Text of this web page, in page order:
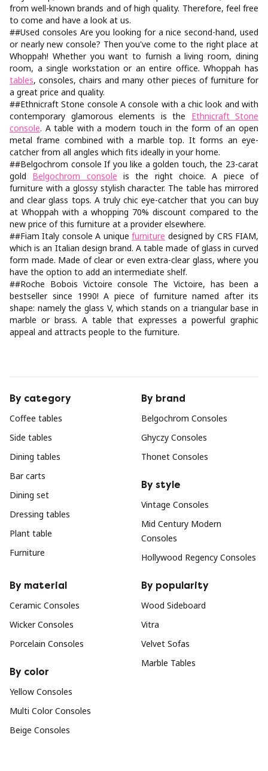
from well-known brands and of high quality. Therefore, feel free
to come and have a look at us.
##Used consoles Are you looking for a nice second-hand, used
or nearly new console? Then you've come to the right place at
Whoppah! Whether you want to furnish a living room, dining
room, a single workstation or an entire office. Whoppah has
tables, consoles, chairs and many other pieces of furniture for
a great price and quality.
##Ethnicraft Stone console A console with a chic look and with
contemporary glamorous elements is the Ethnicraft Stone
console. A table with a modern touch in the form of an open
metal frame combined with a marble top. It forms an eye-
catcher from all angles which fits ideally in your home.
##Belgochrom console If you like a golden touch, the 23-carat
gold Belgochrom console is the right choice. A piece of
furniture with a glossy stylish character. The table has mirrored
and clear glass tops. A truly chic eye-catcher that you can buy
at Whoppah with a whopping 70% discount compared to the
new price of this furniture at a provider elsewhere.
##Fiam Italy console A uniquefurniture designed by CRS FIAM,
which is an Italian design brand. A table made of glass in curved
form made. Made of clear or even extra-clear glass, where you
have the option to add an intermediate shelf.
##Roche Bobois Victoire console The Victoire, has been a
bestseller since 1990! A piece of furniture named after its
shape: namely the glass V, which stands on a triangular base in
marble or brass. A table that expresses a powerful graphic
appeal and attracts people to the furniture.
By category
Coffee tables
Side tables
Dining tables
Bar carts
Dining set
Dressing tables
Plant table
Furniture
By brand
Belgochrom Consoles
Ghyczy Consoles
Thonet Consoles
By style
Vintage Consoles
Mid Century Modern
Consoles
Hollywood Regency Consoles
By material
Ceramic Consoles
Wicker Consoles
Porcelain Consoles
By color
Yellow Consoles
Multi Color Consoles
Beige Consoles
By popularity
Wood Sideboard
Vitra
Velvet Sofas
Marble Tables